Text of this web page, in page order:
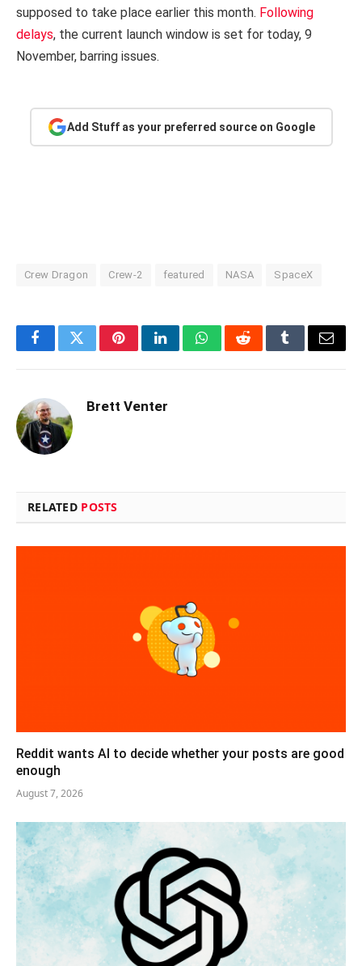
supposed to take place earlier this month. Following
delays, the current launch window is set for today, 9
November, barring issues.
Add Stuff as your preferred source on Google
Crew Dragon Crew-2 featured NASA SpaceX
FacebookTwitterPinterestLinkedInWhatsAppRedditTumblrEmail
Brett Venter
RELATED POSTS
Reddit wants AI to decide whether your posts are good
enough
August 7, 2026